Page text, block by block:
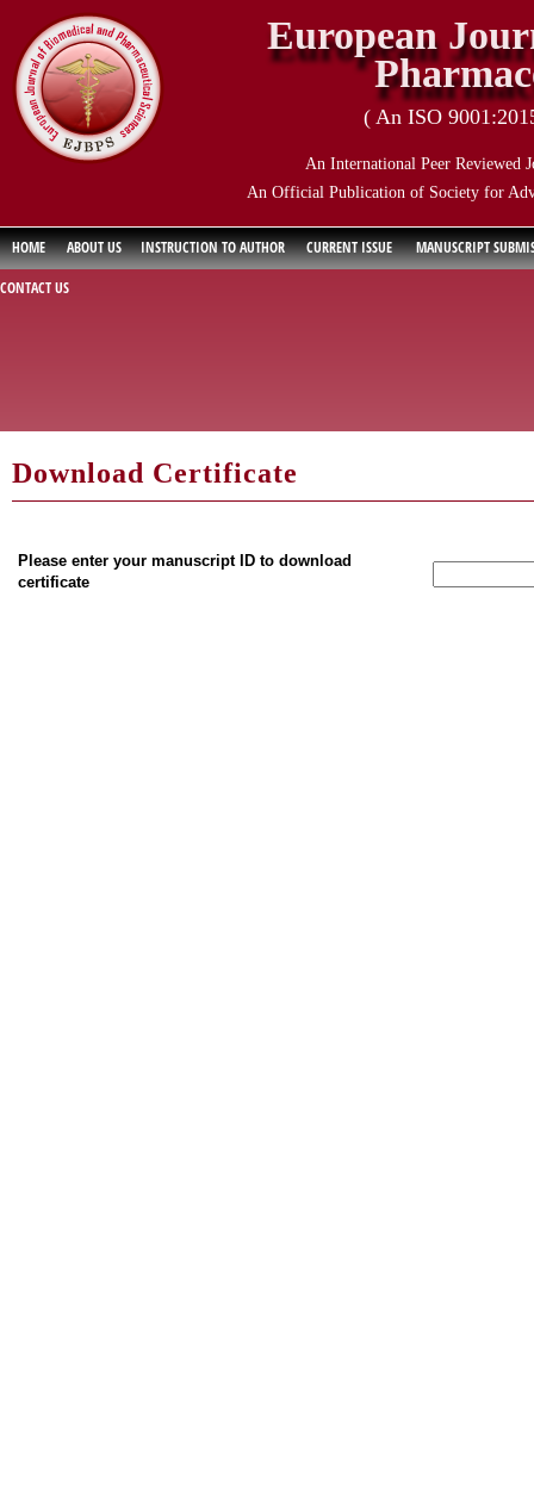
European
( An ISO
An International Peer Reviewed
An Official Publication of Society for
HOME ABOUT US INSTRUCTION TO AUTHOR CURRENT ISSUE
MANUSCRIPT
CONTACT US
Download Certificate
Please enter your manuscript ID to download
certificate